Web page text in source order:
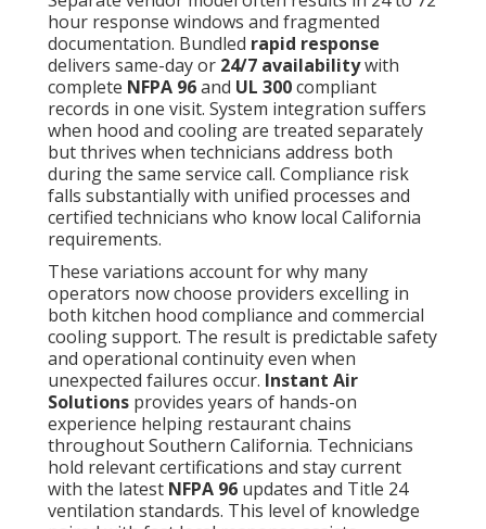
hour response windows and fragmented
documentation. Bundled rapid response
delivers same-day or 24/7 availabilitywith
complete NFPA 96and UL 300compliant
records in one visit. System integration suffers
when hood and cooling are treated separately
but thrives when technicians address both
during the same service call. Compliance risk
falls substantially with unified processes and
certified technicians who know local California
requirements.
These variations account for why many
operators now choose providers excelling in
both kitchen hood compliance and commercial
cooling support. The result is predictable safety
and operational continuity even when
unexpected failures occur. Instant Air
Solutions provides years of hands-on
experience helping restaurant chains
throughout Southern California. Technicians
hold relevant certifications and stay current
with the latest NFPA 96 updates and Title 24
ventilation standards. This level of knowledge